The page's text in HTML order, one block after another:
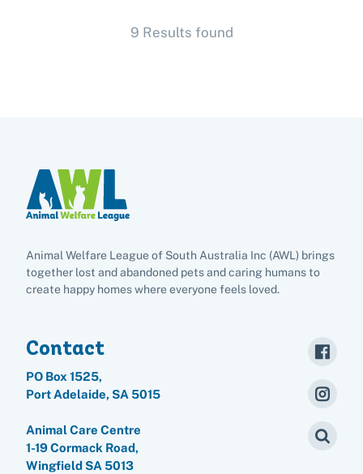
9 Results found
Animal Welfare League of South Australia Inc (AWL) brings
together lost and abandoned pets and caring humans to
create happy homes where everyone feels loved.
Contact
PO Box 1525,
Port Adelaide, SA 5015
Animal Care Centre
1-19 Cormack Road,
Wingfield SA 5013